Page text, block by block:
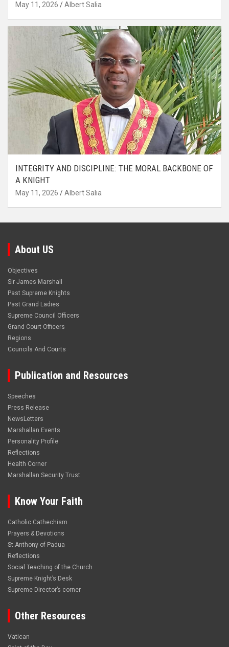
May 11, 2026 Albert Salia
INTEGRITY AND DISCIPLINE: THE MORAL BACKBONE OF
A KNIGHT
May 11, 2026 Albert Salia
About US
Objectives
Sir James Marshall
Past Supreme Knights
Past Grand Ladies
Supreme Council Officers
Grand Court Officers
Regions
Councils And Courts
Publication and Resources
Speeches
Press Release
NewsLetters
Marshallan Events
Personality Profile
Reflections
Health Corner
Marshallan Security Trust
Know Your Faith
Catholic Cathechism
Prayers & Devotions
St.Anthony of Padua
Reflections
Social Teaching of the Church
Supreme Knight’s Desk
Supreme Director’s corner
Other Resources
Vatican